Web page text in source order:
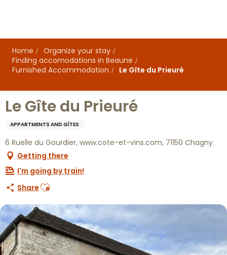
principal
Home
Organize your stay
Finding accomodations in Beaune
Furnished Accommodation
Le Gîte du Prieuré
Le Gîte du Prieuré
APPARTMENTS AND GÎTES
6 Ruelle du Gourdier, www.cote-et-vins.com, 71150 Chagny
Getting there
I'm going by train!
Share Ajouter aux favoris